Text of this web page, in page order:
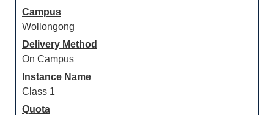
Campus
Wollongong
Delivery Method
On Campus
Instance Name
Class 1
Quota